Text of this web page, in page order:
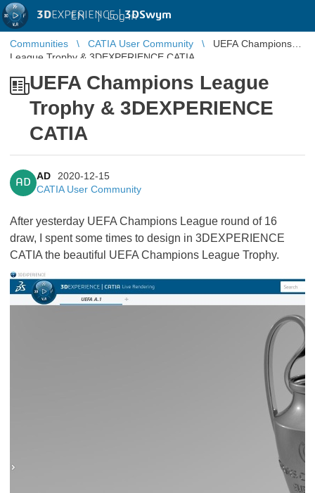
3DEXPERIENCE |3DSwym
EN | Log in
Communities CATIA User Community
UEFA Champions
League Trophy & 3DEXPERIENCE CATIA
UEFA Champions League
Trophy & 3DEXPERIENCE
CATIA
AD
AD
2020-12-15
CATIA User Community
After yesterday UEFA Champions League round of 16
draw, I spent some times to design in 3DEXPERIENCE
CATIA the beautiful UEFA Champions League Trophy.